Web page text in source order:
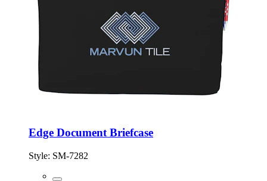
Edge Document Briefcase
Style: SM-7282